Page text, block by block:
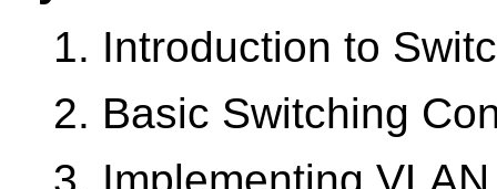
1. Introduction to
2. Basic Switching